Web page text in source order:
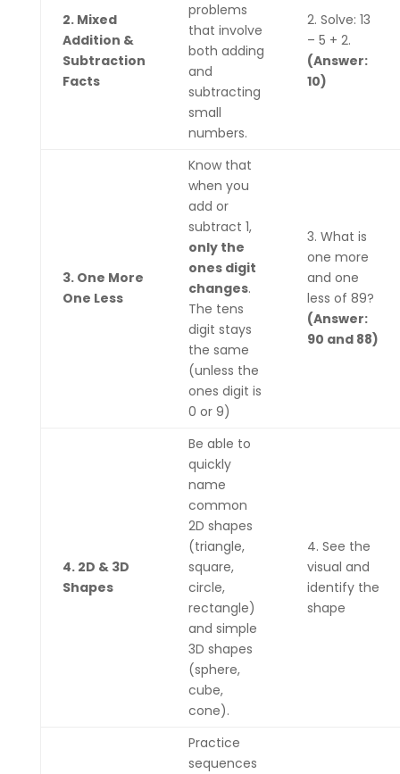
2. Mixed
Addition &
Subtraction
Facts
problems
that involve
both adding
and
subtracting
small
numbers.
2. Solve: 13
– 5 + 2.
(Answer:
10)
3. One More
One Less
Know that
when you
add or
subtract 1,
only the
ones digit
changes.
The tens
digit stays
the same
(unless the
ones digit is
0 or 9)
3. What is
one more
and one
less of 89?
(Answer:
90 and 88)
4. 2D & 3D
Shapes
Be able to
quickly
name
common
2D shapes
(triangle,
square,
circle,
rectangle)
and simple
3D shapes
(sphere,
cube,
cone).
4. See the
visual and
identify the
shape
Practice
sequences